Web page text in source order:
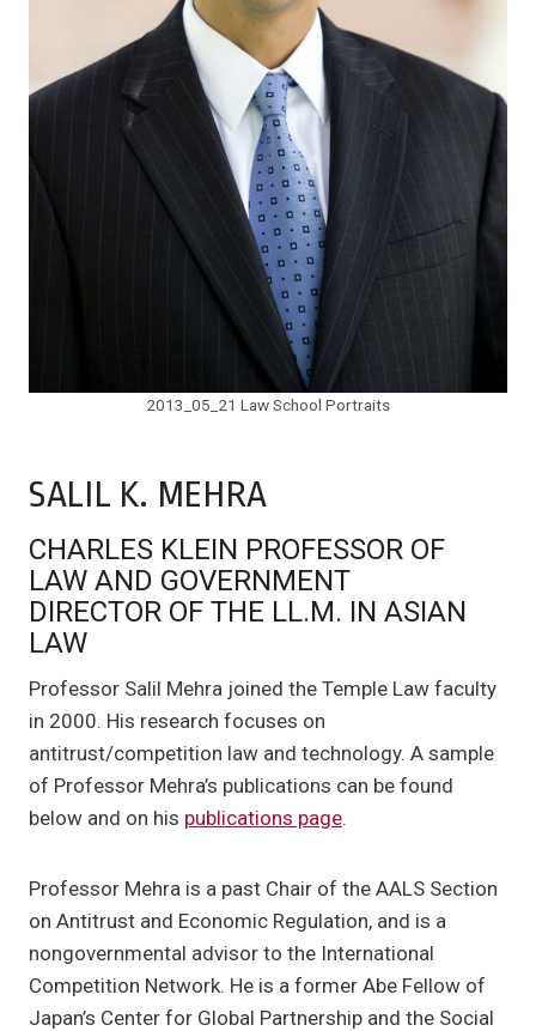
2013_05_21 Law School Portraits
SALIL K. MEHRA
CHARLES KLEIN PROFESSOR OF
LAW AND GOVERNMENT
DIRECTOR OF THE LL.M. IN ASIAN
LAW
Professor Salil Mehra joined the Temple Law faculty
in 2000. His research focuses on
antitrust/competition law and technology. A sample
of Professor Mehra’s publications can be found
below and on his publications page.
Professor Mehra is a past Chair of the AALS Section
on Antitrust and Economic Regulation, and is a
nongovernmental advisor to the International
Competition Network. He is a former Abe Fellow of
Japan’s Center for Global Partnership and the Social